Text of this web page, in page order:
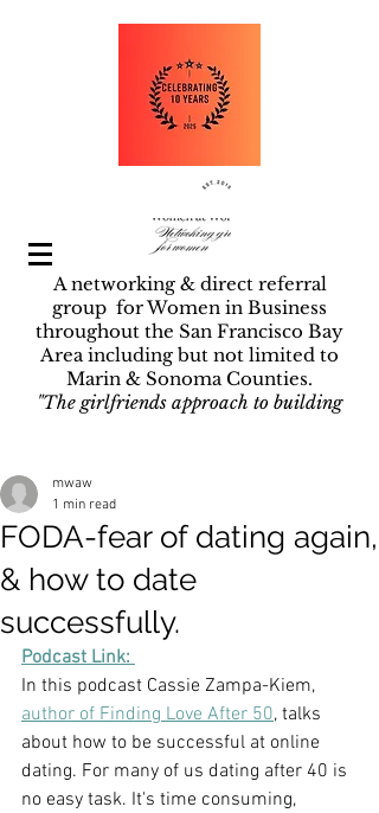
A networking & direct referral
group for Women in Business
throughout the San Francisco Bay
Area including but not limited to
Marin & Sonoma Counties.
"The girlfriends approach to building
FODA-fear of dating again,
& how to date
successfully.
mwaw
1 min read
Podcast Link:
In this podcast Cassie Zampa-Kiem,
author of Finding Love After 50, talks
about how to be successful at online
dating. For many of us dating after 40 is
no easy task. It's time consuming,